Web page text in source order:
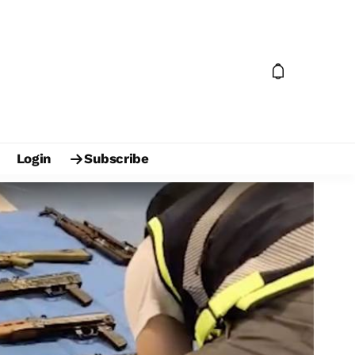
Login Subscribe